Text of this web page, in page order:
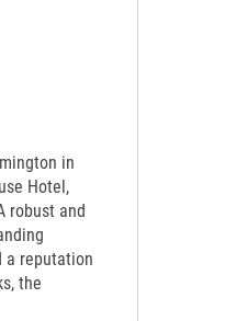
in
Hotel,
robust and
a reputation
the